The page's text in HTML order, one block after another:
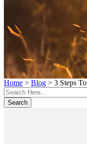
Home > Blog > 3 Steps
Search